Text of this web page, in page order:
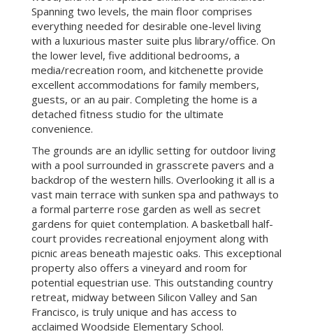
Spanning two levels, the main floor comprises
everything needed for desirable one-level living
with a luxurious master suite plus library/office. On
the lower level, five additional bedrooms, a
media/recreation room, and kitchenette provide
excellent accommodations for family members,
guests, or an au pair. Completing the home is a
detached fitness studio for the ultimate
convenience.
The grounds are an idyllic setting for outdoor living
with a pool surrounded in grasscrete pavers and a
backdrop of the western hills. Overlooking it all is a
vast main terrace with sunken spa and pathways to
a formal parterre rose garden as well as secret
gardens for quiet contemplation. A basketball half-
court provides recreational enjoyment along with
picnic areas beneath majestic oaks. This exceptional
property also offers a vineyard and room for
potential equestrian use. This outstanding country
retreat, midway between Silicon Valley and San
Francisco, is truly unique and has access to
acclaimed Woodside Elementary School.